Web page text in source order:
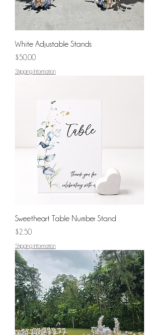
White Adjustable Stands
Price
$50.00
Shipping Information
Sweetheart Table Number Stand
Price
$2.50
Shipping Information